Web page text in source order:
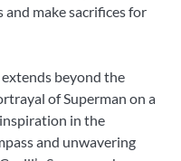
and make sacrifices for
beyond the
of Superman on a
in the
and unwavering